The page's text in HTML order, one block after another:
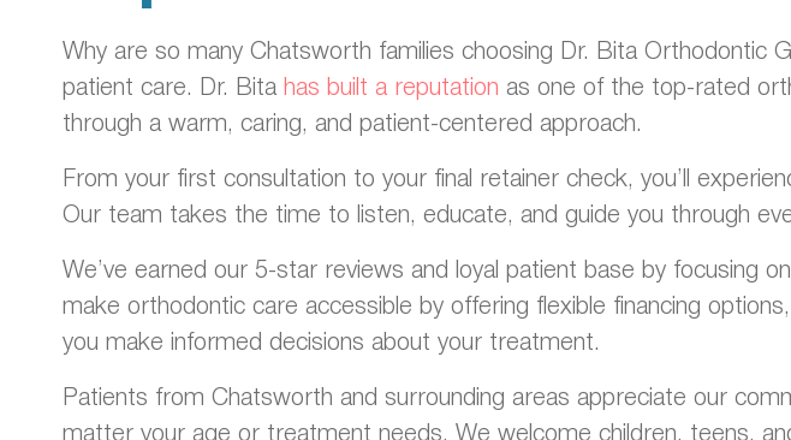
Why are so many Chatsworth families choosing Dr. Bita Orthodontic
patient care. Dr. Bitahas built a reputation as one of the top-rated
through a warm, caring, and patient-centered approach.
From your first consultation to your final retainer check, you’ll
Our team takes the time to listen, educate, and guide you through
We’ve earned our 5-star reviews and loyal patient base by
make orthodontic care accessible by offering flexible financing
you make informed decisions about your treatment.
Patients from Chatsworth and surrounding areas appreciate our
matter your age or treatment needs. We welcome children, teens,